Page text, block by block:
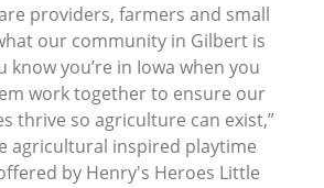
providers, farmers and small
our community in Gilbert is
know you’re in Iowa when you
work together to ensure our
thrive so agriculture can exist,”
agricultural inspired playtime
by Henry's Heroes Little